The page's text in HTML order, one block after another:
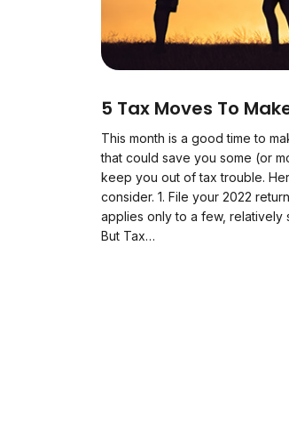
5 Tax Moves To
This month is a good time to
that could save you some (or
keep you out of tax trouble.
consider. 1. File your 2022
applies only to a few, relatively
But Tax…